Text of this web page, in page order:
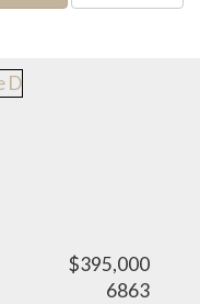
$395,000
6863